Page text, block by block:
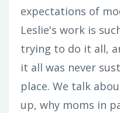
expectations of
Leslie's work is
trying to do it all,
it all was never
place. We talk
up, why moms in